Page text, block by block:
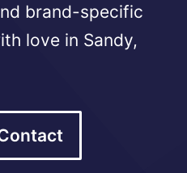
brand-specific
love in Sandy,